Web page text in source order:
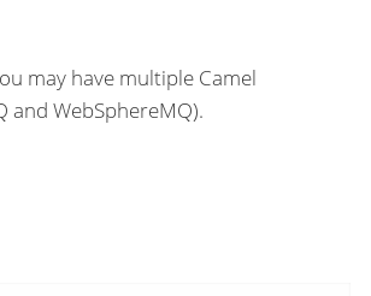
may have multiple Camel
and WebSphereMQ).